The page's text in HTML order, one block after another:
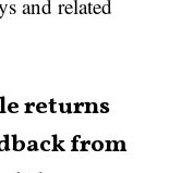
and related
returns
from